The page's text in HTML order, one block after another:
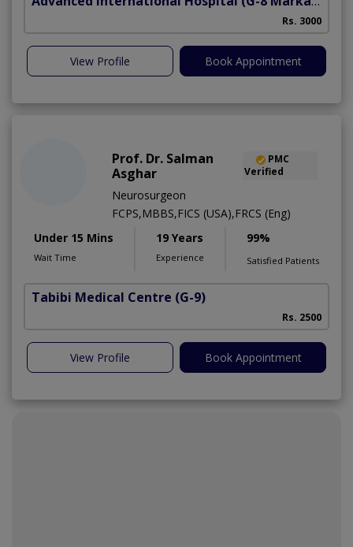
Rs. 3000
View Profile Book Appointment
Prof. Dr. Salman
Asghar
PMC
Verified
Neurosurgeon
FCPS,MBBS,FICS (USA),FRCS (Eng)
Under 15 Mins
Wait Time
19 Years
Experience
99%
Satisfied Patients
Tabibi Medical Centre (G-9)
Rs. 2500
View Profile Book Appointment